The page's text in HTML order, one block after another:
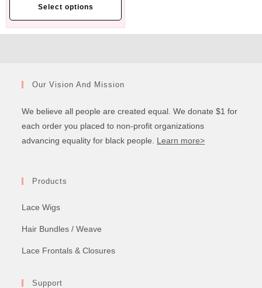
Select options
Our Vision And Mission
We believe all people are created equal. We donate $1 for
each order you placed to non-profit organizations
advancing equality for black people. Learn more>
Products
Lace Wigs
Hair Bundles / Weave
Lace Frontals & Closures
Support